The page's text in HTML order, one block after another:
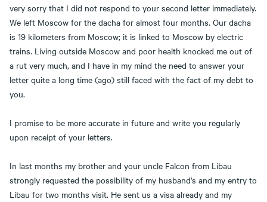
very sorry that I did not respond to your second letter immediately.
We left Moscow for the dacha for almost four months. Our dacha
is 19 kilometers from Moscow; it is linked to Moscow by electric
trains. Living outside Moscow and poor health knocked me out of
a rut very much, and I have in my mind the need to answer your
letter quite a long time (ago) still faced with the fact of my debt to
you.
I promise to be more accurate in future and write you regularly
upon receipt of your letters.
In last months my brother and your uncle Falcon from Libau
strongly requested the possibility of my husband's and my entry to
Libau for two months visit. He sent us a visa already and my